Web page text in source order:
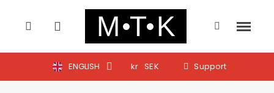
ENGLISH kr SEK Support